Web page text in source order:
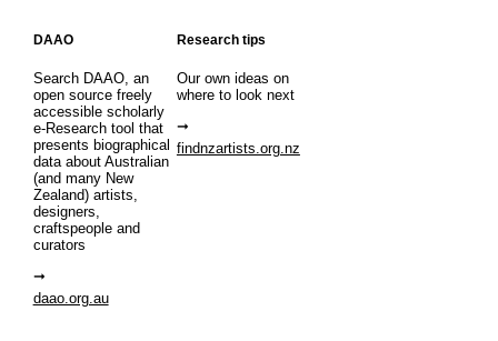
DAAO
Search DAAO, an
open source freely
accessible scholarly
e-Research tool that
presents biographical
data about Australian
(and many New
Zealand) artists,
designers,
craftspeople and
curators
daao.org.au
Research tips
Our own ideas on
where to look next
findnzartists.org.nz